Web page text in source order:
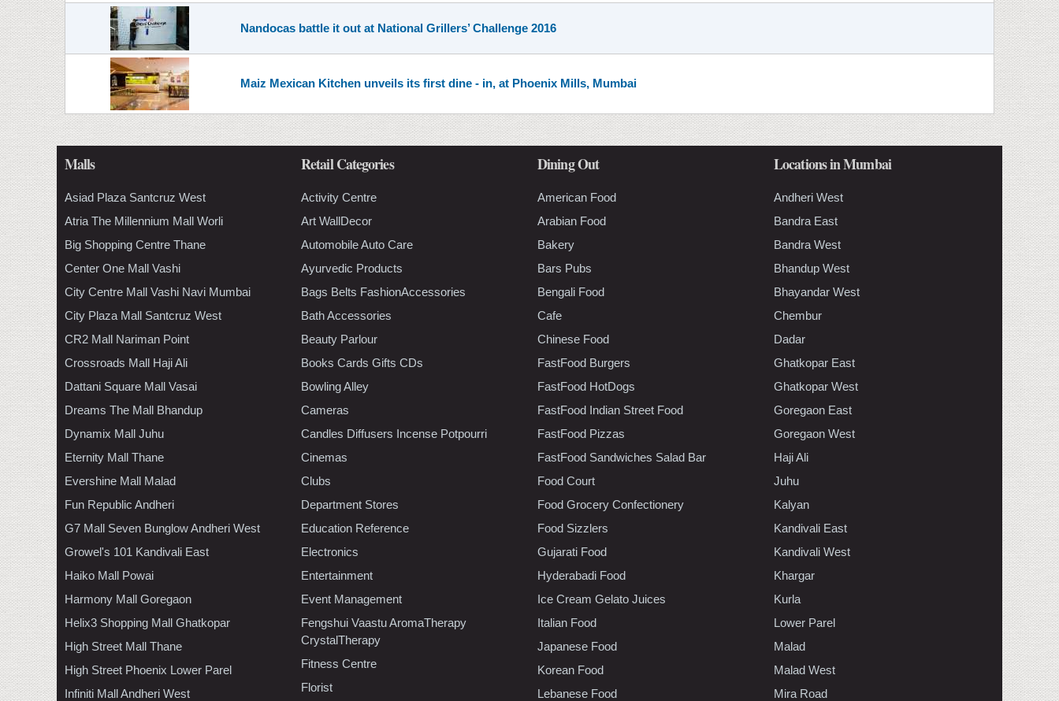
Nandocas battle it out at National Grillers’ Challenge 2016
Maiz Mexican Kitchen unveils its first dine - in, at Phoenix Mills, Mumbai
Malls
Asiad Plaza Santcruz West
Atria The Millennium Mall Worli
Big Shopping Centre Thane
Center One Mall Vashi
City Centre Mall Vashi Navi Mumbai
City Plaza Mall Santcruz West
CR2 Mall Nariman Point
Crossroads Mall Haji Ali
Dattani Square Mall Vasai
Dreams The Mall Bhandup
Dynamix Mall Juhu
Eternity Mall Thane
Evershine Mall Malad
Fun Republic Andheri
G7 Mall Seven Bunglow Andheri West
Growel's 101 Kandivali East
Haiko Mall Powai
Harmony Mall Goregaon
Helix3 Shopping Mall Ghatkopar
High Street Mall Thane
High Street Phoenix Lower Parel
Infiniti Mall Andheri West
Retail Categories
Activity Centre
Art WallDecor
Automobile Auto Care
Ayurvedic Products
Bags Belts FashionAccessories
Bath Accessories
Beauty Parlour
Books Cards Gifts CDs
Bowling Alley
Cameras
Candles Diffusers Incense Potpourri
Cinemas
Clubs
Department Stores
Education Reference
Electronics
Entertainment
Event Management
Fengshui Vaastu AromaTherapy
CrystalTherapy
Fitness Centre
Florist
Dining Out
American Food
Arabian Food
Bakery
Bars Pubs
Bengali Food
Cafe
Chinese Food
FastFood Burgers
FastFood HotDogs
FastFood Indian Street Food
FastFood Pizzas
FastFood Sandwiches Salad Bar
Food Court
Food Grocery Confectionery
Food Sizzlers
Gujarati Food
Hyderabadi Food
Ice Cream Gelato Juices
Italian Food
Japanese Food
Korean Food
Lebanese Food
Locations in Mumbai
Andheri West
Bandra East
Bandra West
Bhandup West
Bhayandar West
Chembur
Dadar
Ghatkopar East
Ghatkopar West
Goregaon East
Goregaon West
Haji Ali
Juhu
Kalyan
Kandivali East
Kandivali West
Khargar
Kurla
Lower Parel
Malad
Malad West
Mira Road